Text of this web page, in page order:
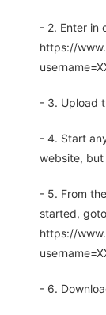
- 2. Enter in
https://
- 3. Upload
- 4. Start
website, but
- 5. From
started,
https://
- 6.